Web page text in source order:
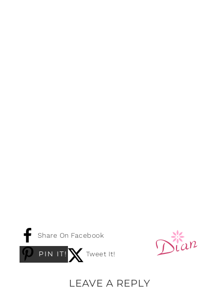
Share On Facebook
PIN IT! Tweet It!
LEAVE A REPLY